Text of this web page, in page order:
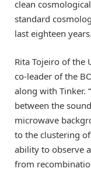
clean
standard
last eighteen
Rita Tojeiro of the
co-leader of the
along with Tinker.
between the
microwave
to the clustering
ability to observe
from